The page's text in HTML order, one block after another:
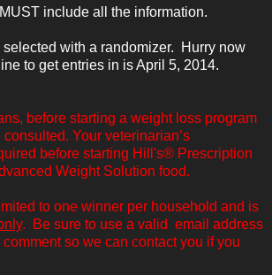
include all the information.
with a randomizer. Hurry now
to get entries in is April 5, 2014.
before starting a weight loss program
Your veterinarian’s
before starting Hill's® Prescription
Weight Solution food.
to one winner per household and is
. Be sure to use a valid email address
so we can contact you if you